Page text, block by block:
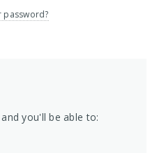
password?
you'll be able to: